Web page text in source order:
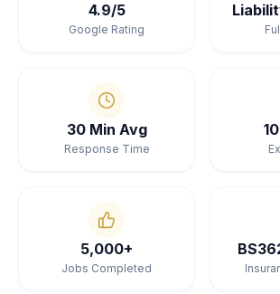
4.9/5
Google Rating
30 Min Avg
Response Time
5,000+
Jobs Completed